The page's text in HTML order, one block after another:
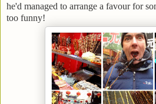
he'd managed to arrange a favour for
too funny!